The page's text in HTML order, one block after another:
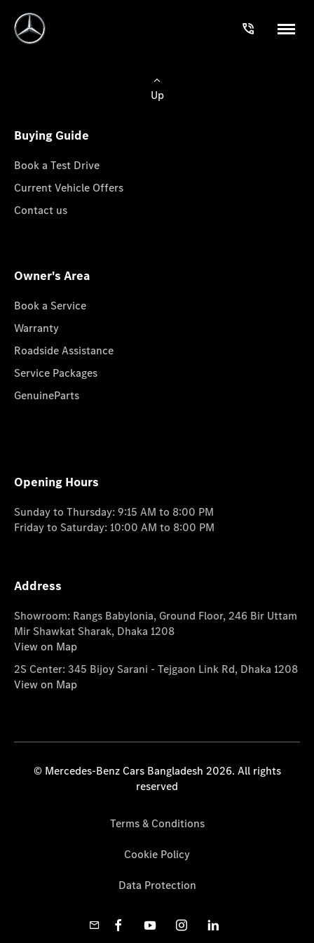
Up
Buying Guide
Book a Test Drive
Current Vehicle Offers
Contact us
Owner's Area
Book a Service
Warranty
Roadside Assistance
Service Packages
GenuineParts
Opening Hours
Sunday to Thursday: 9:15 AM to 8:00 PM
Friday to Saturday: 10:00 AM to 8:00 PM
Address
Showroom: Rangs Babylonia, Ground Floor, 246 Bir Uttam
Mir Shawkat Sharak, Dhaka 1208
View on Map
2S Center: 345 Bijoy Sarani - Tejgaon Link Rd, Dhaka 1208
View on Map
© Mercedes-Benz Cars Bangladesh 2026. All rights
reserved
Terms & Conditions
Cookie Policy
Data Protection